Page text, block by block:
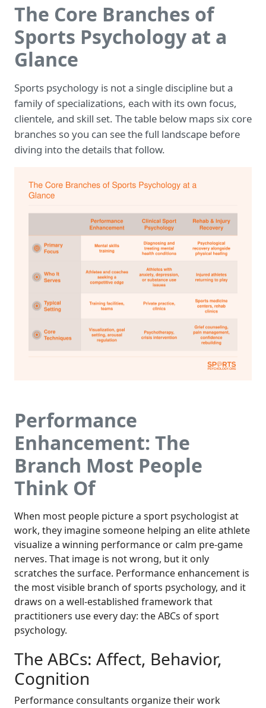
The Core Branches of
Sports Psychology at a
Glance
Sports psychology is not a single discipline but a
family of specializations, each with its own focus,
clientele, and skill set. The table below maps six core
branches so you can see the full landscape before
diving into the details that follow.
Performance
Enhancement: The
Branch Most People
Think Of
When most people picture a sport psychologist at
work, they imagine someone helping an elite athlete
visualize a winning performance or calm pre-game
nerves. That image is not wrong, but it only
scratches the surface. Performance enhancement is
the most visible branch of sports psychology, and it
draws on a well-established framework that
practitioners use every day: the ABCs of sport
psychology.
The ABCs: Affect, Behavior,
Cognition
Performance consultants organize their work